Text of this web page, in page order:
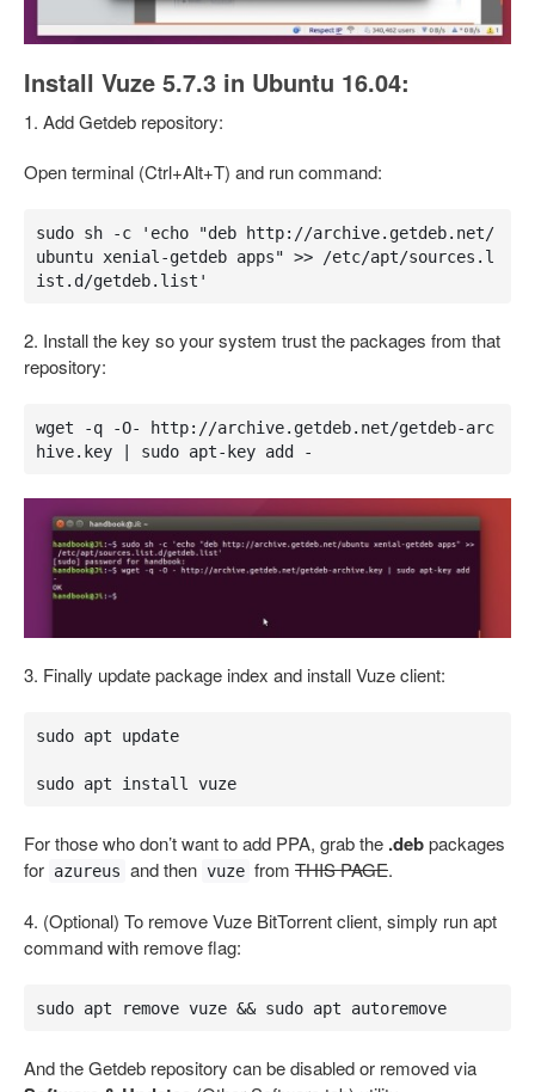
Install Vuze 5.7.3 in Ubuntu 16.04:
1. Add Getdeb repository:
Open terminal (Ctrl+Alt+T) and run command:
sudo sh -c 'echo "deb http://archive.getdeb.net/
ubuntu xenial-getdeb apps" >> /etc/apt/sources.l
ist.d/getdeb.list'
2. Install the key so your system trust the packages from that
repository:
wget -q -O- http://archive.getdeb.net/getdeb-arc
hive.key | sudo apt-key add -
3. Finally update package index and install Vuze client:
sudo apt update
sudo apt install vuze
For those who don’t want to add PPA, grab the .debpackages
for azureus and then vuze from THIS PAGE.
4. (Optional) To remove Vuze BitTorrent client, simply run apt
command with remove flag:
sudo apt remove vuze && sudo apt autoremove
And the Getdeb repository can be disabled or removed via